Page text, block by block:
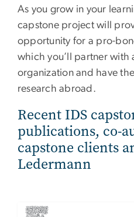
As you grow in your
capstone project will
opportunity for a pro-
which you’ll partner with
organization and have
research abroad.
Recent IDS
publications, co-
capstone clients
Ledermann
Image